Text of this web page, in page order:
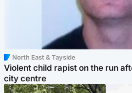
North East & Tayside
Violent child rapist on the run
city centre